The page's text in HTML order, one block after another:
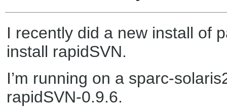
I recently did a new install of
install rapidSVN.
I’m running on a sparc-
rapidSVN-0.9.6.